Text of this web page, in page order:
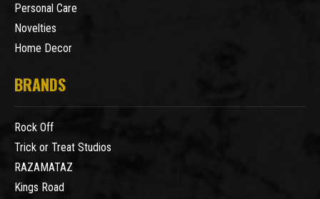
Personal Care
Novelties
Home Decor
BRANDS
Rock Off
Trick or Treat Studios
RAZAMATAZ
Kings Road